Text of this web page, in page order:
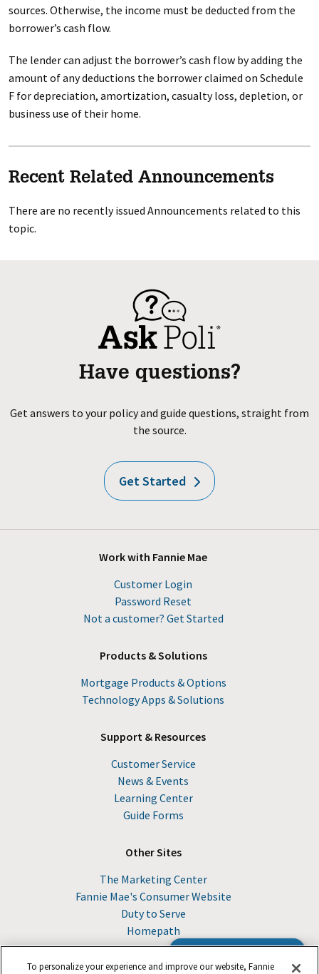
sources. Otherwise, the income must be deducted from the
borrower’s cash flow.
The lender can adjust the borrower’s cash flow by adding the
amount of any deductions the borrower claimed on Schedule
F for depreciation, amortization, casualty loss, depletion, or
business use of their home.
Recent Related Announcements
There are no recently issued Announcements related to this
topic.
Have questions?
Get answers to your policy and guide questions, straight from
the source.
Get Started
Work with Fannie Mae
Customer Login
Password Reset
Not a customer? Get Started
Products & Solutions
Mortgage Products & Options
Technology Apps & Solutions
Support & Resources
Customer Service
News & Events
Learning Center
Guide Forms
Other Sites
The Marketing Center
Fannie Mae's Consumer Website
Duty to Serve
Homepath
To personalize your experience and improve our website, Fannie